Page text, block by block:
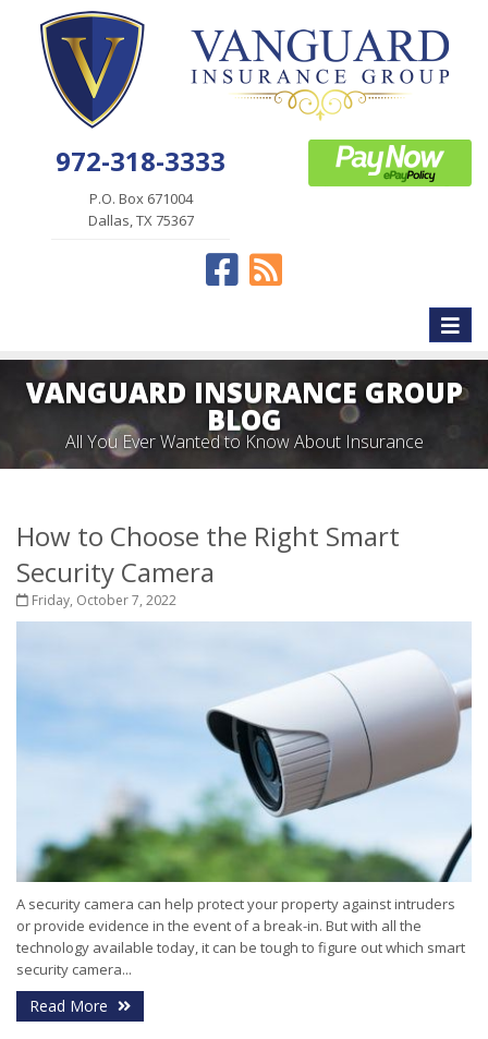
972-318-3333
P.O. Box 671004
Dallas, TX 75367
Facebook
News
Toggle
VANGUARD INSURANCE GROUP
BLOG
All You Ever Wanted to Know About Insurance
How to Choose the Right Smart
Security Camera
Friday, October 7, 2022
A security camera can help protect your property against intruders
or provide evidence in the event of a break-in. But with all the
technology available today, it can be tough to figure out which smart
security camera...
Read More